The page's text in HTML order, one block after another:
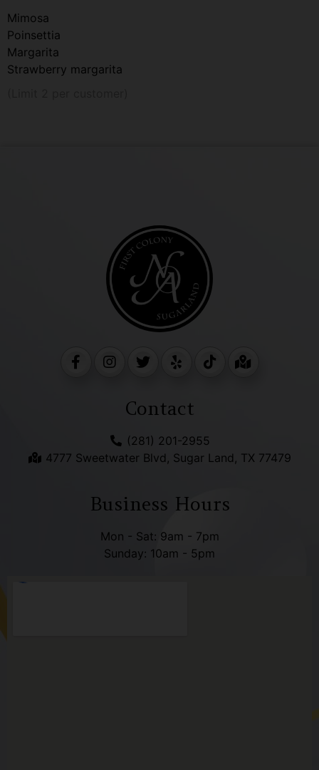
Mimosa
Poinsettia
Margarita
Strawberry margarita
Contact
(281) 201-2955
4777 Sweetwater Blvd, Sugar Land, TX 77479
Business Hours
Mon - Sat: 9am - 7pm
Sunday: 10am - 5pm